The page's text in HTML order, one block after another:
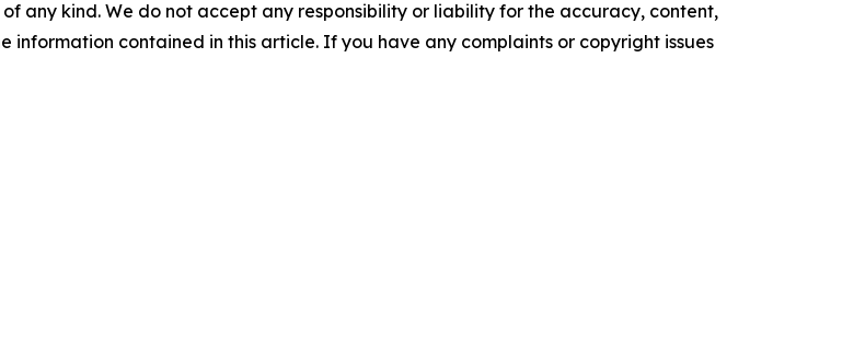
any kind. We do not accept any responsibility or liability for the accuracy, content,
information contained in this article. If you have any complaints or copyright issues